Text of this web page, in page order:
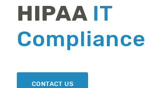
HIPAA IT
Compliance
CONTACT US